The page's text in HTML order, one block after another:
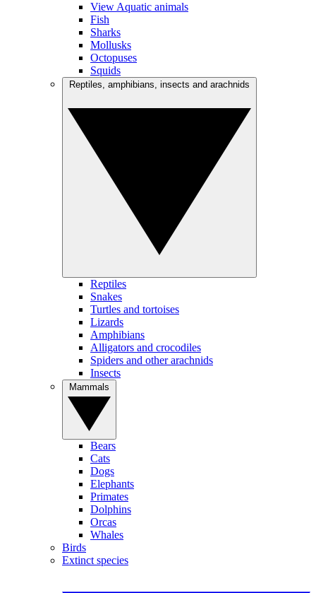
View Aquatic animals
Fish
Sharks
Mollusks
Octopuses
Squids
Reptiles
Snakes
Turtles and tortoises
Lizards
Amphibians
Alligators and crocodiles
Spiders and other arachnids
Insects
Bears
Cats
Dogs
Elephants
Primates
Dolphins
Orcas
Whales
Birds
Extinct species